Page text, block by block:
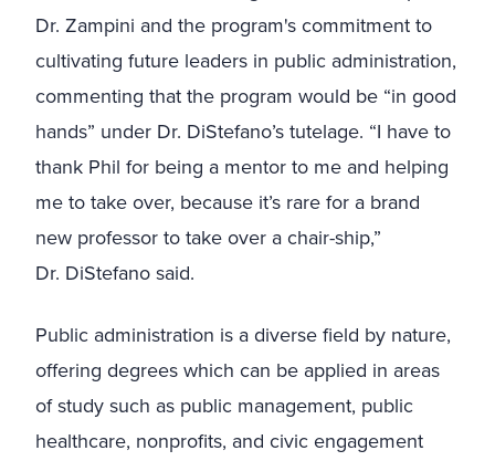
Dr. Zampini and the program's commitment to
cultivating future leaders in public administration,
commenting that the program would be “in good
hands” under Dr. DiStefano’s tutelage. “I have to
thank Phil for being a mentor to me and helping
me to take over, because it’s rare for a brand
new professor to take over a chair-ship,”
Dr. DiStefano said.
Public administration is a diverse field by nature,
offering degrees which can be applied in areas
of study such as public management, public
healthcare, nonprofits, and civic engagement